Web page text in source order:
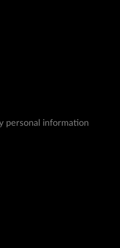
personal information